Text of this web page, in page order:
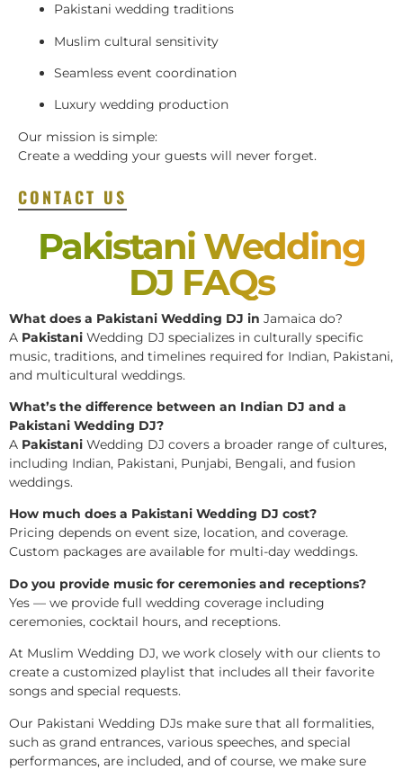
Pakistani wedding traditions
Muslim cultural sensitivity
Seamless event coordination
Luxury wedding production
Our mission is simple:
Create a wedding your guests will never forget.
CONTACT US
Pakistani Wedding
DJ FAQs
What does a Pakistani Wedding DJ in Jamaica do?
A Pakistani Wedding DJ specializes in culturally specific
music, traditions, and timelines required for Indian, Pakistani,
and multicultural weddings.
What’s the difference between an Indian DJ and a
Pakistani Wedding DJ?
A Pakistani Wedding DJ covers a broader range of cultures,
including Indian, Pakistani, Punjabi, Bengali, and fusion
weddings.
How much does a Pakistani Wedding DJ cost?
Pricing depends on event size, location, and coverage.
Custom packages are available for multi-day weddings.
Do you provide music for ceremonies and receptions?
Yes — we provide full wedding coverage including
ceremonies, cocktail hours, and receptions.
At Muslim Wedding DJ, we work closely with our clients to
create a customized playlist that includes all their favorite
songs and special requests.
Our Pakistani Wedding DJs make sure that all formalities,
such as grand entrances, various speeches, and special
performances, are included, and of course, we make sure